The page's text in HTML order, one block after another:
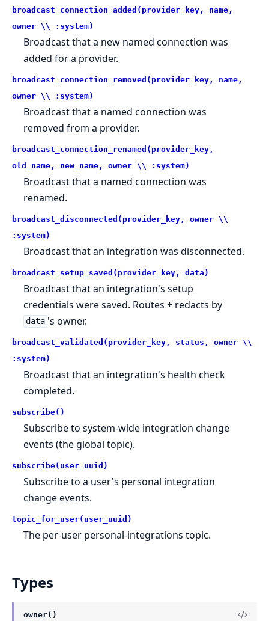
broadcast_connection_added(provider_key, name,
owner \\ :system)
Broadcast that a new named connection was
added for a provider.
broadcast_connection_removed(provider_key, name,
owner \\ :system)
Broadcast that a named connection was
removed from a provider.
broadcast_connection_renamed(provider_key,
old_name, new_name, owner \\ :system)
Broadcast that a named connection was
renamed.
broadcast_disconnected(provider_key, owner \\
:system)
Broadcast that an integration was disconnected.
broadcast_setup_saved(provider_key, data)
Broadcast that an integration's setup
credentials were saved. Routes + redacts by
data 's owner.
broadcast_validated(provider_key, status, owner \\
:system)
Broadcast that an integration's health check
completed.
subscribe()
Subscribe to system-wide integration change
events (the global topic).
subscribe(user_uuid)
Subscribe to a user's personal integration
change events.
topic_for_user(user_uuid)
The per-user personal-integrations topic.
Types
owner()